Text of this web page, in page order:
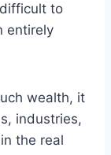
to
entirely
wealth, it
industries,
the real